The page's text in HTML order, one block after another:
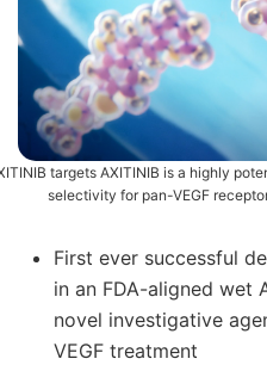
targets AXITINIB is a highly
selectivity for pan-VEGF
First ever successful
in an FDA-aligned wet
novel investigative
VEGF treatment